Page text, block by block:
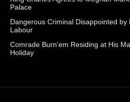
Palace
Dangerous Criminal Disappointed
Labour
Comrade Burn’em Residing at His
Holiday